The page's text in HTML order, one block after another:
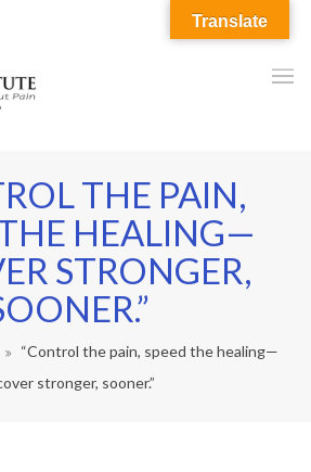
THE PAIN,
HEALING—
STRONGER,
“Control the pain, speed the healing—
stronger, sooner.”
Translate